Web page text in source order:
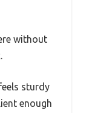
without
sturdy
enough